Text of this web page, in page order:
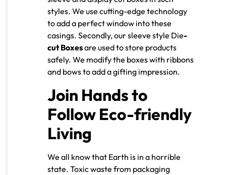
styles. We use cutting-edge technology
to add a perfect window into these
casings. Secondly, our sleeve style Die-
cut Boxesare used to store products
safely. We modify the boxes with ribbons
and bows to add a gifting impression.
Join Hands to
Follow Eco-friendly
Living
We all know that Earth is in a horrible
state. Toxic waste from packaging